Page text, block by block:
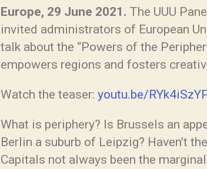
Europe, 29 June 2021. The UUU
invited administrators of European
talk about the “Powers of the
empowers regions and fosters
Watch the teaser: youtu.be/
What is periphery? Is Brussels an
Berlin a suburb of Leipzig? Haven’t
Capitals not always been the